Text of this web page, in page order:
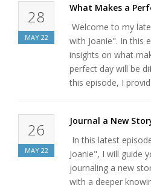
28
MAY 22
What Makes a
Welcome to my
with Joanie". In this
insights on what
perfect day will be
this episode, I
26
MAY 22
Journal a New
In this latest
Joanie", I will guide
journaling a new
with a deeper